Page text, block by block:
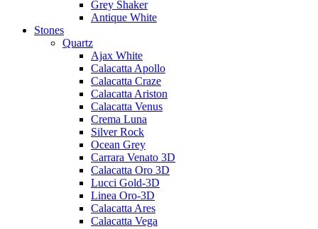
Grey Shaker
Antique White
Stones
Quartz
Ajax White
Calacatta Apollo
Calacatta Craze
Calacatta Ariston
Calacatta Venus
Crema Luna
Silver Rock
Ocean Grey
Carrara Venato 3D
Calacatta Oro 3D
Lucci Gold-3D
Linea Oro-3D
Calacatta Ares
Calacatta Vega